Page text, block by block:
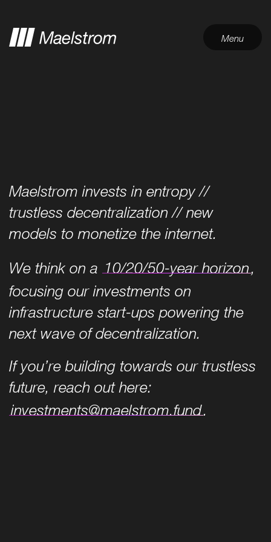
Menu
Maelstrom invests in entropy //
trustless decentralization // new
models to monetize the internet.
We think on a 10/20/50-year horizon,
focusing our investments on
infrastructure start-ups powering the
next wave of decentralization.
If you’re building towards our trustless
future, reach out here:
investments@maelstrom.fund.